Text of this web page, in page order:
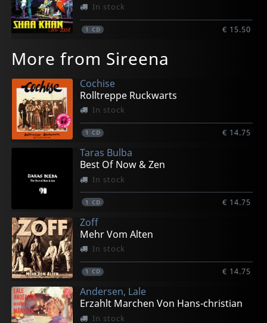
In stock
1 CD € 15.50
More from Sireena
Cochise
Rolltreppe Ruckwarts
In stock
1 CD € 14.75
Taras Bulba
Best Of Now & Zen
In stock
1 CD € 14.75
Zoff
Mehr Vom Alten
In stock
1 CD € 14.75
Andersen, Lale
Erzahlt Marchen Von Hans-christian
In stock